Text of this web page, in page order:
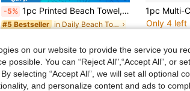
-5% 1pc Printed Beach Towel, Blue Shell And Coral Pattern, Fashionable Style, Super Absorbent, Suitable For Bathroom, Swimming, Fitness, Yoga And Other Occasions. Soft And Comfortable Microfiber Material, Lightweight And Easy To Carry, Windproof, Sunscreen, And Anti-Sand, Suitable For Summer Travel, Vacation And Bathroom Decor. Available With Or Without Storage Bag. Recommend Regular Size And Larger Size (Small Size Is 35*75cm, Recommend 150cm Or Above)
#5 Bestseller in Daily Beach Towels & Bath sheets
Only 4 left
on our website to provide the service you
possible. You can “Reject All",“Accept All”, or
selecting “Accept All”, we will set all optional
and personalize content and ads to